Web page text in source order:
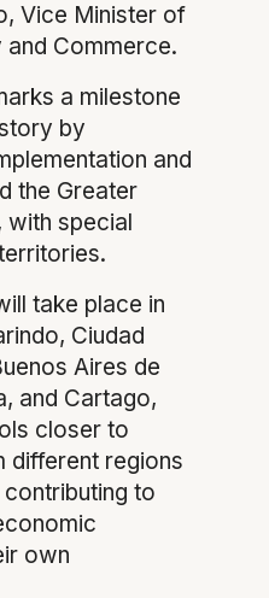
Vice Minister of
and Commerce.
a milestone
by
and
the Greater
with special
take place in
Ciudad
Aires de
and Cartago,
closer to
different regions
to
own